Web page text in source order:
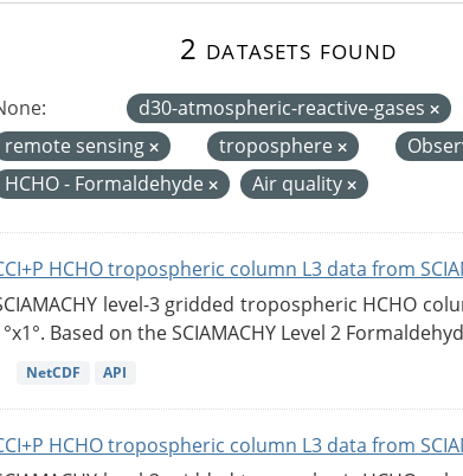
2 datasets found
d30-atmospheric-reactive-gases
remote sensing
troposphere
HCHO - Formaldehyde
Air quality
HCHO tropospheric column L3 data from
level-3 gridded tropospheric HCHO
Based on the SCIAMACHY Level 2
NetCDF API
HCHO tropospheric column L3 data from